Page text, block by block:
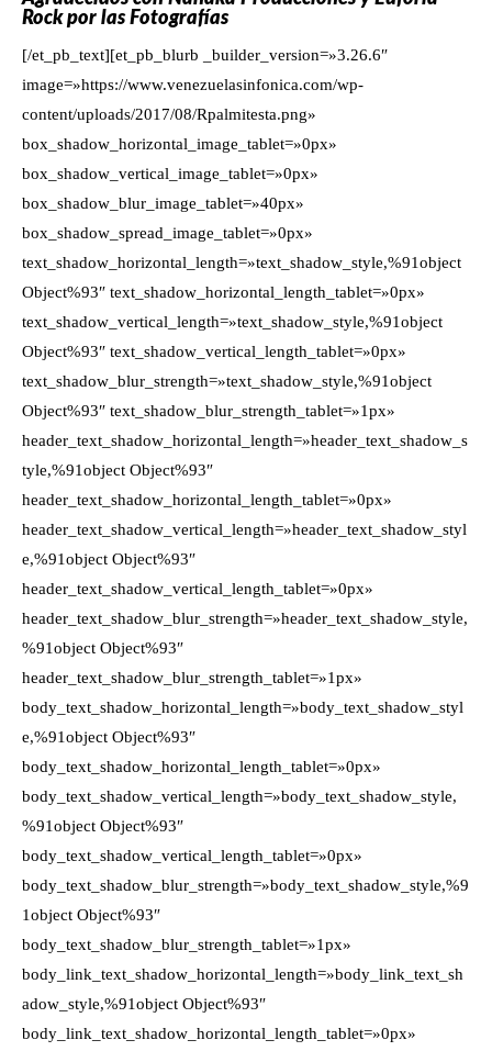
Rock por las Fotografías
[/et_pb_text][et_pb_blurb _builder_version=»3.26.6″
image=»https://www.venezuelasinfonica.com/wp-
content/uploads/2017/08/Rpalmitesta.png»
box_shadow_horizontal_image_tablet=»0px»
box_shadow_vertical_image_tablet=»0px»
box_shadow_blur_image_tablet=»40px»
box_shadow_spread_image_tablet=»0px»
text_shadow_horizontal_length=»text_shadow_style,%91object
Object%93″ text_shadow_horizontal_length_tablet=»0px»
text_shadow_vertical_length=»text_shadow_style,%91object
Object%93″ text_shadow_vertical_length_tablet=»0px»
text_shadow_blur_strength=»text_shadow_style,%91object
Object%93″ text_shadow_blur_strength_tablet=»1px»
header_text_shadow_horizontal_length=»header_text_shadow_s
tyle,%91object Object%93″
header_text_shadow_horizontal_length_tablet=»0px»
header_text_shadow_vertical_length=»header_text_shadow_styl
e,%91object Object%93″
header_text_shadow_vertical_length_tablet=»0px»
header_text_shadow_blur_strength=»header_text_shadow_style,
%91object Object%93″
header_text_shadow_blur_strength_tablet=»1px»
body_text_shadow_horizontal_length=»body_text_shadow_styl
e,%91object Object%93″
body_text_shadow_horizontal_length_tablet=»0px»
body_text_shadow_vertical_length=»body_text_shadow_style,
%91object Object%93″
body_text_shadow_vertical_length_tablet=»0px»
body_text_shadow_blur_strength=»body_text_shadow_style,%9
1object Object%93″
body_text_shadow_blur_strength_tablet=»1px»
body_link_text_shadow_horizontal_length=»body_link_text_sh
adow_style,%91object Object%93″
body_link_text_shadow_horizontal_length_tablet=»0px»